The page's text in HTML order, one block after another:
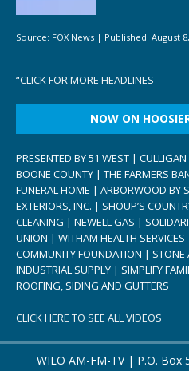
Source: FOX News | Published: August
“CLICK FOR MORE HEADLINES
NOW ON
PRESENTED BY 51 WEST |
BOONE COUNTY | THE FARMERS
FUNERAL HOME | ARBORWOOD BY
EXTERIORS, INC. | SHOUP’S
CLEANING | NEWELL GAS |
UNION | WITHAM HEALTH
COMMUNITY FOUNDATION | STONE
INDUSTRIAL SUPPLY | SIMPLIFY
ROOFING, SIDING AND GUTTERS
CLICK HERE TO SEE ALL VIDEOS
WILO AM-FM-TV | P.O. Box